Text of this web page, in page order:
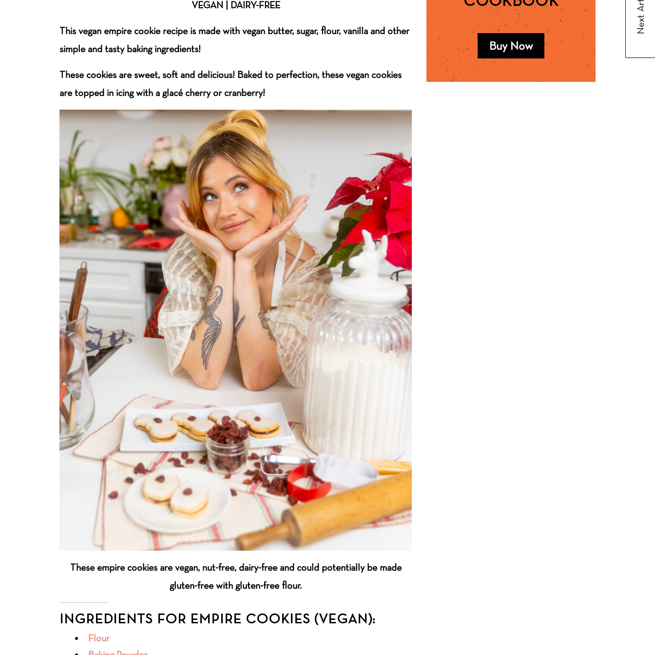
VEGAN | DAIRY-FREE
This vegan empire cookie recipe is made with vegan butter, sugar, flour, vanilla and other
simple and tasty baking ingredients!
These cookies are sweet, soft and delicious! Baked to perfection, these vegan cookies
are topped in icing with a glacé cherry or cranberry!
These empire cookies are vegan, nut-free, dairy-free and could potentially be made
gluten-free with gluten-free flour.
INGREDIENTS FOR EMPIRE COOKIES (VEGAN):
Flour
Buy Now